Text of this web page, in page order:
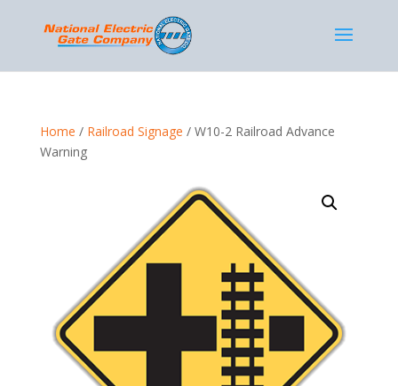
Home / Railroad Signage / W10-2 Railroad Advance
Warning